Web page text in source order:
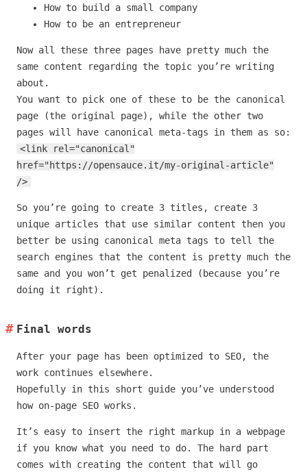
How to build a small company
How to be an entrepreneur
Now all these three pages have pretty much the
same content regarding the topic you’re writing
about.
You want to pick one of these to be the canonical
page (the original page), while the other two
pages will have canonical meta-tags in them as so:
<link rel="canonical"
href="https://opensauce.it/my-original-article"
/>
So you’re going to create 3 titles, create 3
unique articles that use similar content then you
better be using canonical meta tags to tell the
search engines that the content is pretty much the
same and you won’t get penalized (because you’re
doing it right).
Final words
After your page has been optimized to SEO, the
work continues elsewhere.
Hopefully in this short guide you’ve understood
how on-page SEO works.
It’s easy to insert the right markup in a webpage
if you know what you need to do. The hard part
comes with creating the content that will go